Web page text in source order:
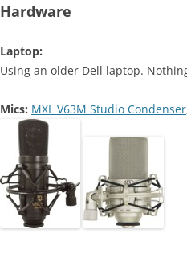
Hardware
Laptop:
Using an older Dell laptop.
Mics: MXL V63M Studio Condenser